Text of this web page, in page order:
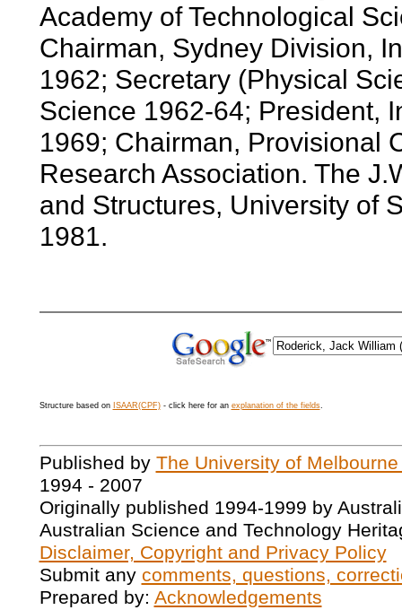
Academy of Technological
Chairman, Sydney Division,
1962; Secretary (Physical
Science 1962-64; President,
1969; Chairman, Provisional
Research Association. The
and Structures, University of
1981.
Structure based on ISAAR(CPF)- click here for an explanation of the fields.
Published by The University of
1994 - 2007
Originally published 1994-1999 by
Australian Science and Technology
Disclaimer, Copyright and Privacy Policy
Submit any comments, questions,
Prepared by: Acknowledgements